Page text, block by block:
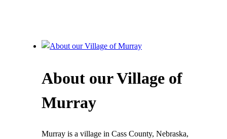
About our Village of
Murray
Murray is a village in Cass County, Nebraska,